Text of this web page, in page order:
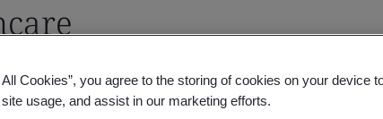
technologies enable medical
Cookies”, you agree to the storing of cookies on your device
usage, and assist in our marketing efforts.